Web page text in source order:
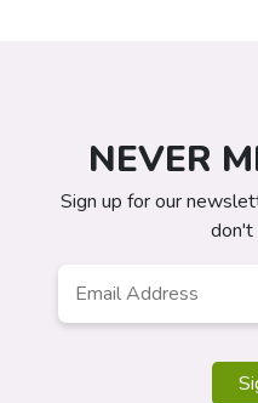
NEVER
Sign up for our
don't